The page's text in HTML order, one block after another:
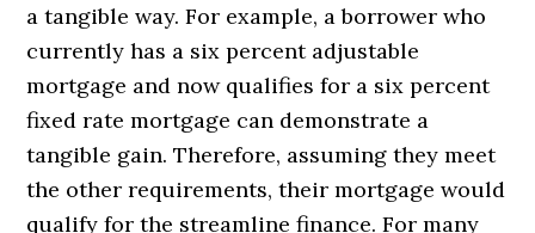
a tangible way. For example, a borrower who
currently has a six percent adjustable
mortgage and now qualifies for a six percent
fixed rate mortgage can demonstrate a
tangible gain. Therefore, assuming they meet
the other requirements, their mortgage would
qualify for the streamline finance. For many